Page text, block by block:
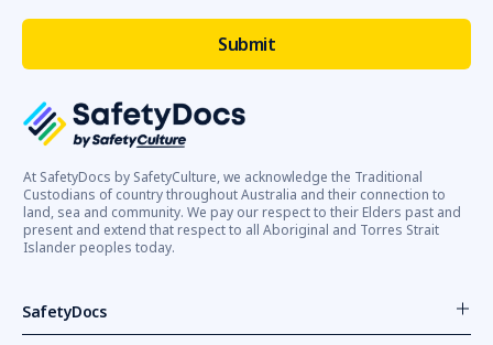
At SafetyDocs by SafetyCulture, we acknowledge the Traditional
Custodians of country throughout Australia and their connection to
land, sea and community. We pay our respect to their Elders past and
present and extend that respect to all Aboriginal and Torres Strait
Islander peoples today.
SafetyDocs